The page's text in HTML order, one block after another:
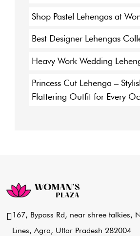
Shop Pastel Lehengas at
Best Designer Lehengas
Heavy Work Wedding
Princess Cut Lehenga –
Flattering Outfit for Every
167, Bypass Rd, near shree talkies,
Lines, Agra, Uttar Pradesh 282004